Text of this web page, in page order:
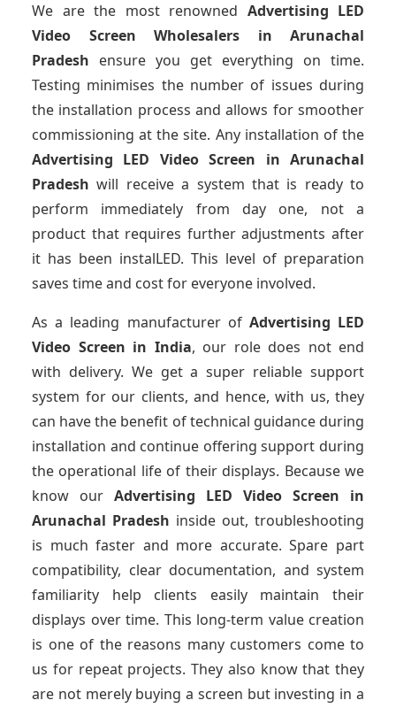
We are the most renowned Advertising LED
Video Screen Wholesalers in Arunachal
Pradesh ensure you get everything on time.
Testing minimises the number of issues during
the installation process and allows for smoother
commissioning at the site. Any installation of the
Advertising LED Video Screen in Arunachal
Pradesh will receive a system that is ready to
perform immediately from day one, not a
product that requires further adjustments after
it has been instalLED. This level of preparation
saves time and cost for everyone involved.
As a leading manufacturer of Advertising LED
Video Screen in India, our role does not end
with delivery. We get a super reliable support
system for our clients, and hence, with us, they
can have the benefit of technical guidance during
installation and continue offering support during
the operational life of their displays. Because we
know our Advertising LED Video Screen in
Arunachal Pradesh inside out, troubleshooting
is much faster and more accurate. Spare part
compatibility, clear documentation, and system
familiarity help clients easily maintain their
displays over time. This long-term value creation
is one of the reasons many customers come to
us for repeat projects. They also know that they
are not merely buying a screen but investing in a